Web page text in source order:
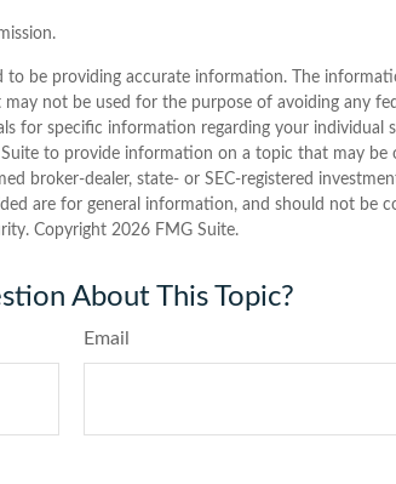
to be providing accurate information. The
not be used for the purpose of avoiding any
for specific information regarding your individual
to provide information on a topic that may be
broker-dealer, state- or SEC-registered
are for general information, and should not be
Copyright 2026 FMG Suite.
About This Topic?
Email